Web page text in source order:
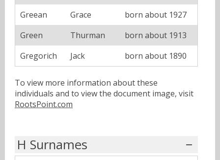
Greean
Grace
born about 1927
Green
Thurman
born about 1913
Gregorich
Jack born about 1890
To view more information about these
individuals and to view the document image, visit
RootsPoint.com
H Surnames